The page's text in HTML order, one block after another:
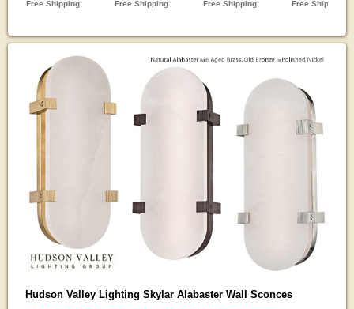
Hudson Valley Lighting Skylar Alabaster Wall Sconces